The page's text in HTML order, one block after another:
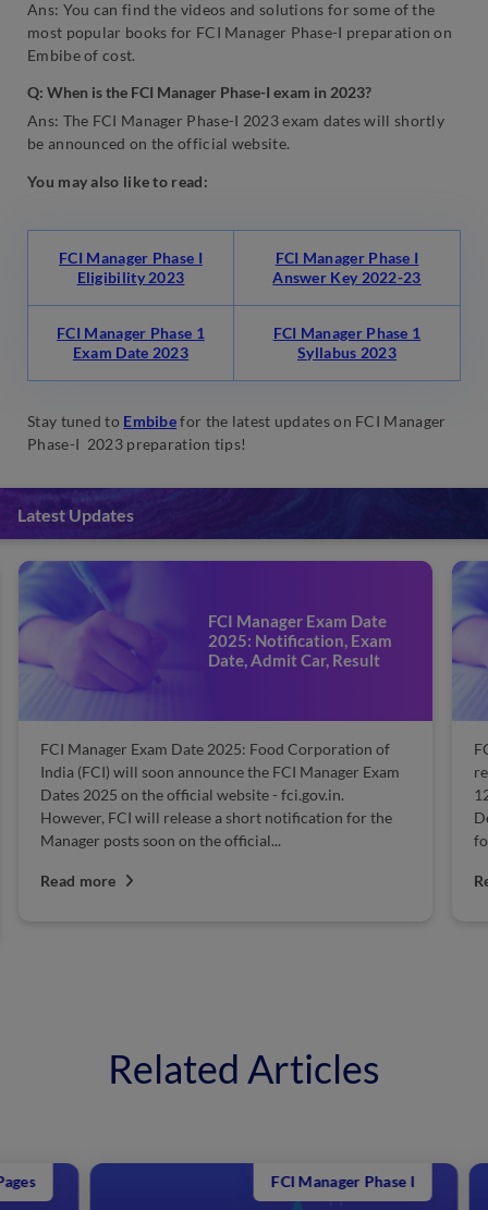
Ans: You can find the videos and solutions for some of the
most popular books for FCI Manager Phase-I preparation on
Embibe of cost.
Q: When is the FCI Manager Phase-I exam in 2023?
Ans: The FCI Manager Phase-I 2023 exam dates will shortly
be announced on the official website.
You may also like to read:
FCI Manager Phase I
Eligibility 2023
FCI Manager Phase I
Answer Key 2022-23
FCI Manager Phase 1
Exam Date 2023
FCI Manager Phase 1
Syllabus 2023
Stay tuned to Embibefor the latest updates on FCI Manager
Phase-I 2023 preparation tips!
Latest Updates
FCI Manager Exam Date
2025: Notification, Exam
Date, Admit Car, Result
FCI Manager Exam Date 2025: Food Corporation of
India (FCI) will soon announce the FCI Manager Exam
Dates 2025 on the official website - fci.gov.in.
However, FCI will release a short notification for the
Manager posts soon on the official...
Read more
Related Articles
FCI Manager Phase I